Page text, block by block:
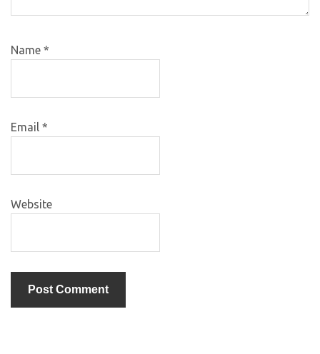
Name *
Email *
Website